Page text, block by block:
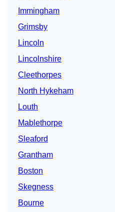
Immingham
Grimsby
Lincoln
Lincolnshire
Cleethorpes
North Hykeham
Louth
Mablethorpe
Sleaford
Grantham
Boston
Skegness
Bourne